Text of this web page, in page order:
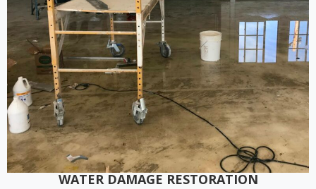
WATER DAMAGE RESTORATION